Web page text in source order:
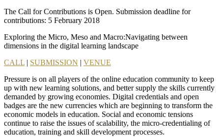
The Call for Contributions is Open. Submission deadline for
contributions: 5 February 2018
Exploring the Micro, Meso and Macro:Navigating between
dimensions in the digital learning landscape
CALL | SUBMISSION | VENUE
Pressure is on all players of the online education community to keep
up with new learning solutions, and better supply the skills currently
demanded by growing economies. Digital credentials and open
badges are the new currencies which are beginning to transform the
economic models in education. Social and economic tensions
continue to raise the issues of scalability, the micro-credentialing of
education, training and skill development processes.